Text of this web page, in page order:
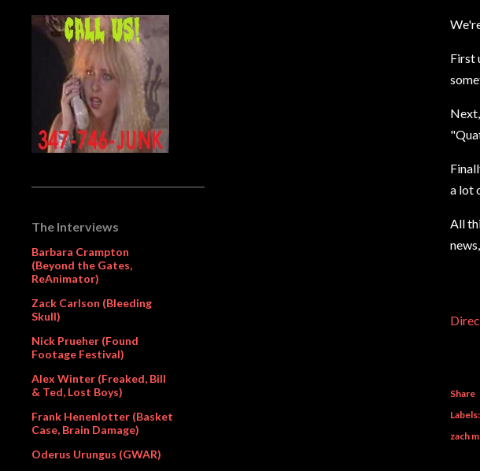
First
a lot
All
Share
Labels:
zach
The Interviews
Barbara Crampton
(Beyond the Gates,
ReAnimator)
Zack Carlson (Bleeding
Skull)
Nick Prueher (Found
Footage Festival)
Alex Winter (Freaked, Bill
& Ted, Lost Boys)
Frank Henenlotter (Basket
Case, Brain Damage)
Oderus Urungus (GWAR)